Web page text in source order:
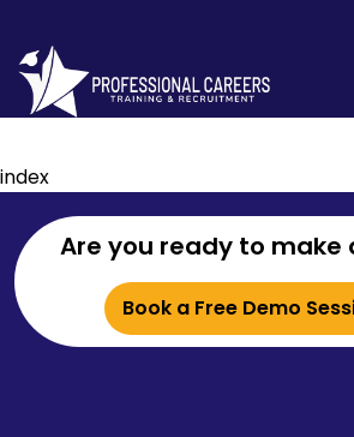
index
Are you ready to make
Book a Free Demo